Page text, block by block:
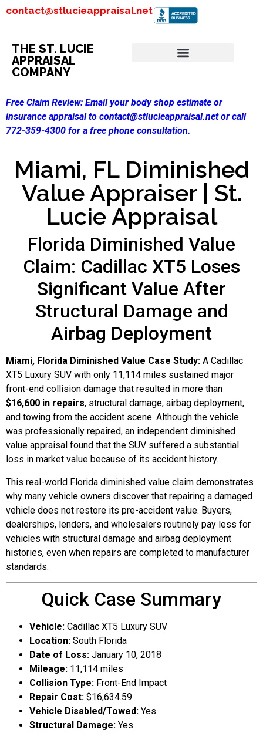
contact@stlucieappraisal.net
THE ST. LUCIE
APPRAISAL
COMPANY
Free Claim Review: Email your body shop estimate or
insurance appraisal to contact@stlucieappraisal.net or call
772-359-4300 for a free phone consultation.
Miami, FL Diminished
Value Appraiser | St.
Lucie Appraisal
Florida Diminished Value
Claim: Cadillac XT5 Loses
Significant Value After
Structural Damage and
Airbag Deployment
Miami, Florida Diminished Value Case Study: A Cadillac
XT5 Luxury SUV with only 11,114 miles sustained major
front-end collision damage that resulted in more than
$16,600 in repairs, structural damage, airbag deployment,
and towing from the accident scene. Although the vehicle
was professionally repaired, an independent diminished
value appraisal found that the SUV suffered a substantial
loss in market value because of its accident history.
This real-world Florida diminished value claim demonstrates
why many vehicle owners discover that repairing a damaged
vehicle does not restore its pre-accident value. Buyers,
dealerships, lenders, and wholesalers routinely pay less for
vehicles with structural damage and airbag deployment
histories, even when repairs are completed to manufacturer
standards.
Quick Case Summary
Vehicle: Cadillac XT5 Luxury SUV
Location: South Florida
Date of Loss: January 10, 2018
Mileage: 11,114 miles
Collision Type: Front-End Impact
Repair Cost: $16,634.59
Vehicle Disabled/Towed: Yes
Structural Damage: Yes